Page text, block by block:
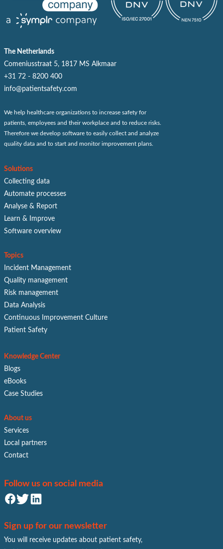
The Netherlands
Comeniusstraat 5, 1817 MS Alkmaar
+31 72 - 8200 400
info@patientsafety.com
We help healthcare organizations to increase safety for
patients, employees and their workplace and to reduce risks.
Therefore we develop software to easily collect and analyze
quality data and to start and monitor improvement plans.
Solutions
Collecting data
Automate processes
Analyse & Report
Learn & Improve
Software overview
Topics
Incident Management
Quality management
Risk management
Data Analysis
Continuous Improvement Culture
Patient Safety
Knowledge Center
Blogs
eBooks
Case Studies
About us
Services
Local partners
Contact
Follow us on social media
Sign up for our newsletter
You will receive updates about patient safety,